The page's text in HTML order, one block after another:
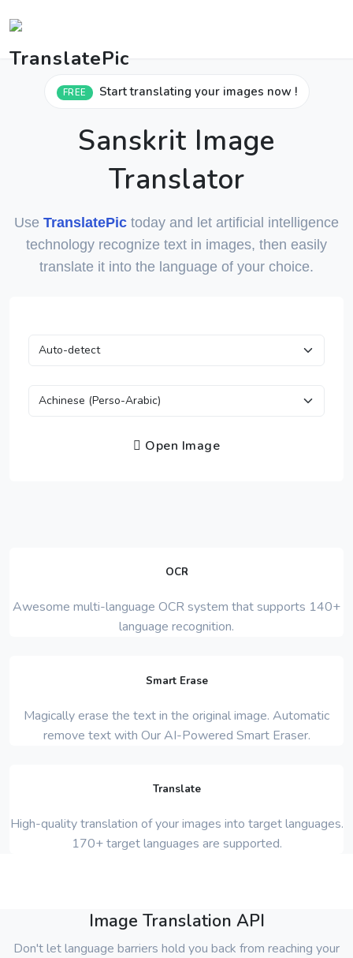
FREE Start translating your images now !
Sanskrit Image
Translator
Use TranslatePic today and let artificial intelligence
technology recognize text in images, then easily
translate it into the language of your choice.
Open Image
OCR
Awesome multi-language OCR system that supports 140+
language recognition.
Smart Erase
Magically erase the text in the original image. Automatic
remove text with Our AI-Powered Smart Eraser.
Translate
High-quality translation of your images into target languages.
170+ target languages are supported.
Image Translation API
Don't let language barriers hold you back from reaching your